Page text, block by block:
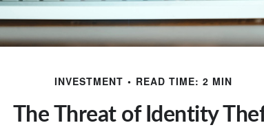
INVESTMENT READ TIME: 2 MIN
The Threat of Identity